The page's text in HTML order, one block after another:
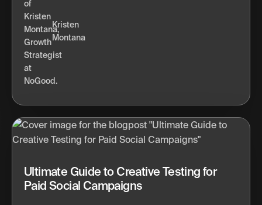
Kristen
Montana
Ultimate Guide to Creative Testing for
Paid Social Campaigns